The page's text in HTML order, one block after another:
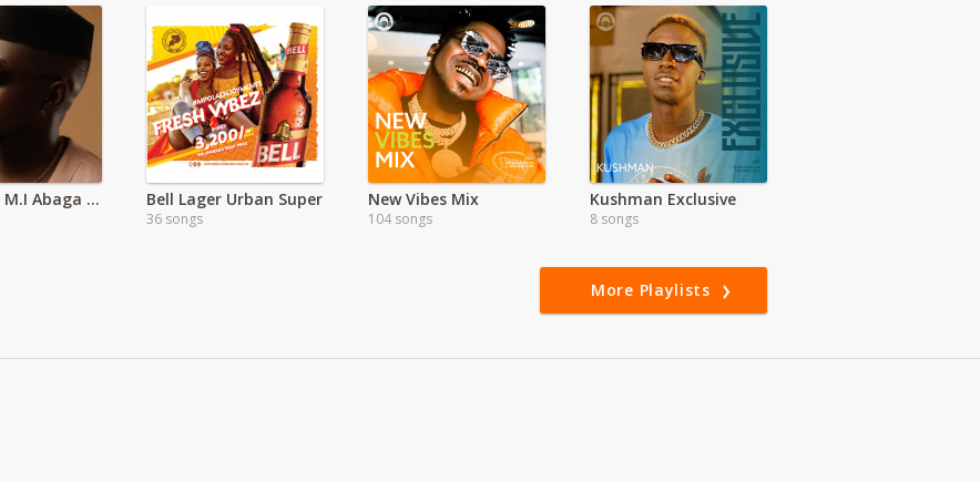
The Guy - M.I Abaga _ EA Bell Lager Urban Super
36 songs
New Vibes Mix
104 songs
Kushman Exclusive
8 songs
More Playlists